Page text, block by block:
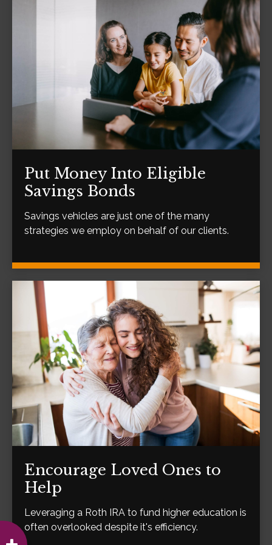
Put Money Into Eligible
Savings Bonds
Savings vehicles are just one of the many
strategies we employ on behalf of our clients.
Encourage Loved Ones to
Help
Leveraging a Roth IRA to fund higher education is
often overlooked despite it's efficiency.